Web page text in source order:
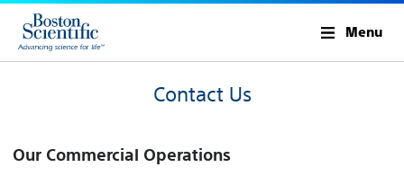
Menu
Contact Us
Our Commercial Operations